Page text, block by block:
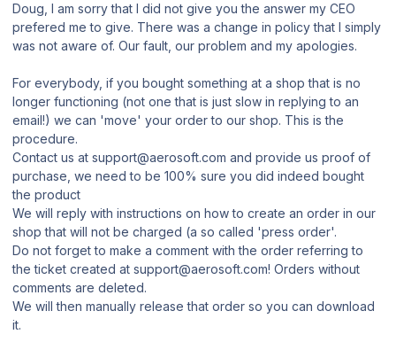
Doug, I am sorry that I did not give you the answer my CEO
prefered me to give. There was a change in policy that I simply
was not aware of. Our fault, our problem and my apologies.
For everybody, if you bought something at a shop that is no
longer functioning (not one that is just slow in replying to an
email!) we can 'move' your order to our shop. This is the
procedure.
Contact us at support@aerosoft.com and provide us proof of
purchase, we need to be 100% sure you did indeed bought
the product
We will reply with instructions on how to create an order in our
shop that will not be charged (a so called 'press order'.
Do not forget to make a comment with the order referring to
the ticket created at support@aerosoft.com! Orders without
comments are deleted.
We will then manually release that order so you can download
it.